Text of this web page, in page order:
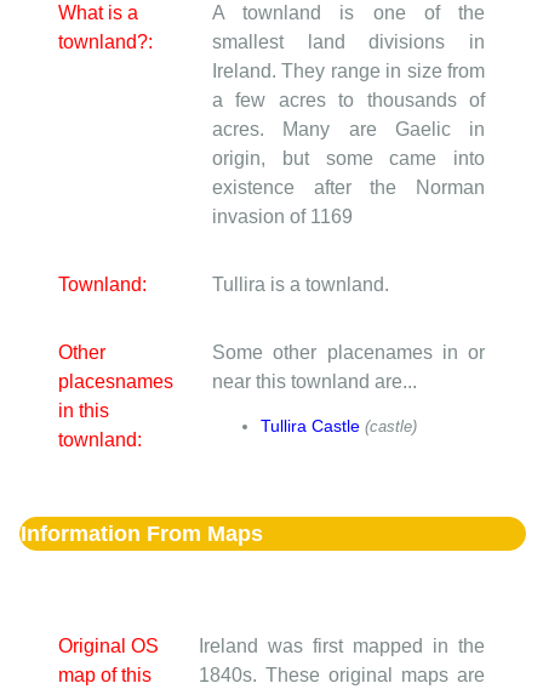
What is a
townland?:
A townland is one of the
smallest land divisions in
Ireland. They range in size from
a few acres to thousands of
acres. Many are Gaelic in
origin, but some came into
existence after the Norman
invasion of 1169
Townland: Tullira is a townland.
Other
placesnames
in this
townland:
Some other placenames in or
near this townland are...
Tullira Castle (castle)
Information From Maps
Original OS
map of this
Ireland was first mapped in the
1840s. These original maps are